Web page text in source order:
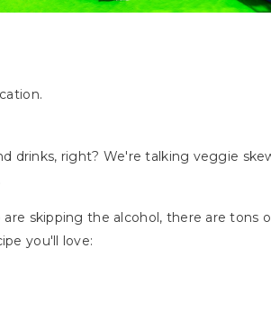
drinks, right? We're talking veggie
skipping the alcohol, there are tons
you'll love: